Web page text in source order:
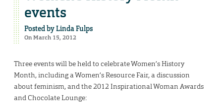
events
Posted byLinda Fulps
On March 15, 2012
Three events will be held to celebrate Women’s History
Month, including a Women’s Resource Fair, a discussion
about feminism, and the 2012 Inspirational Woman Awards
and Chocolate Lounge: